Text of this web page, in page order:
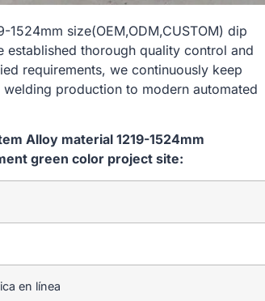
size(OEM,ODM,CUSTOM) dip
thorough quality control and
requirements, we continuously keep
production to modern automated
Alloy material 1219-1524mm
green color project site:
en línea